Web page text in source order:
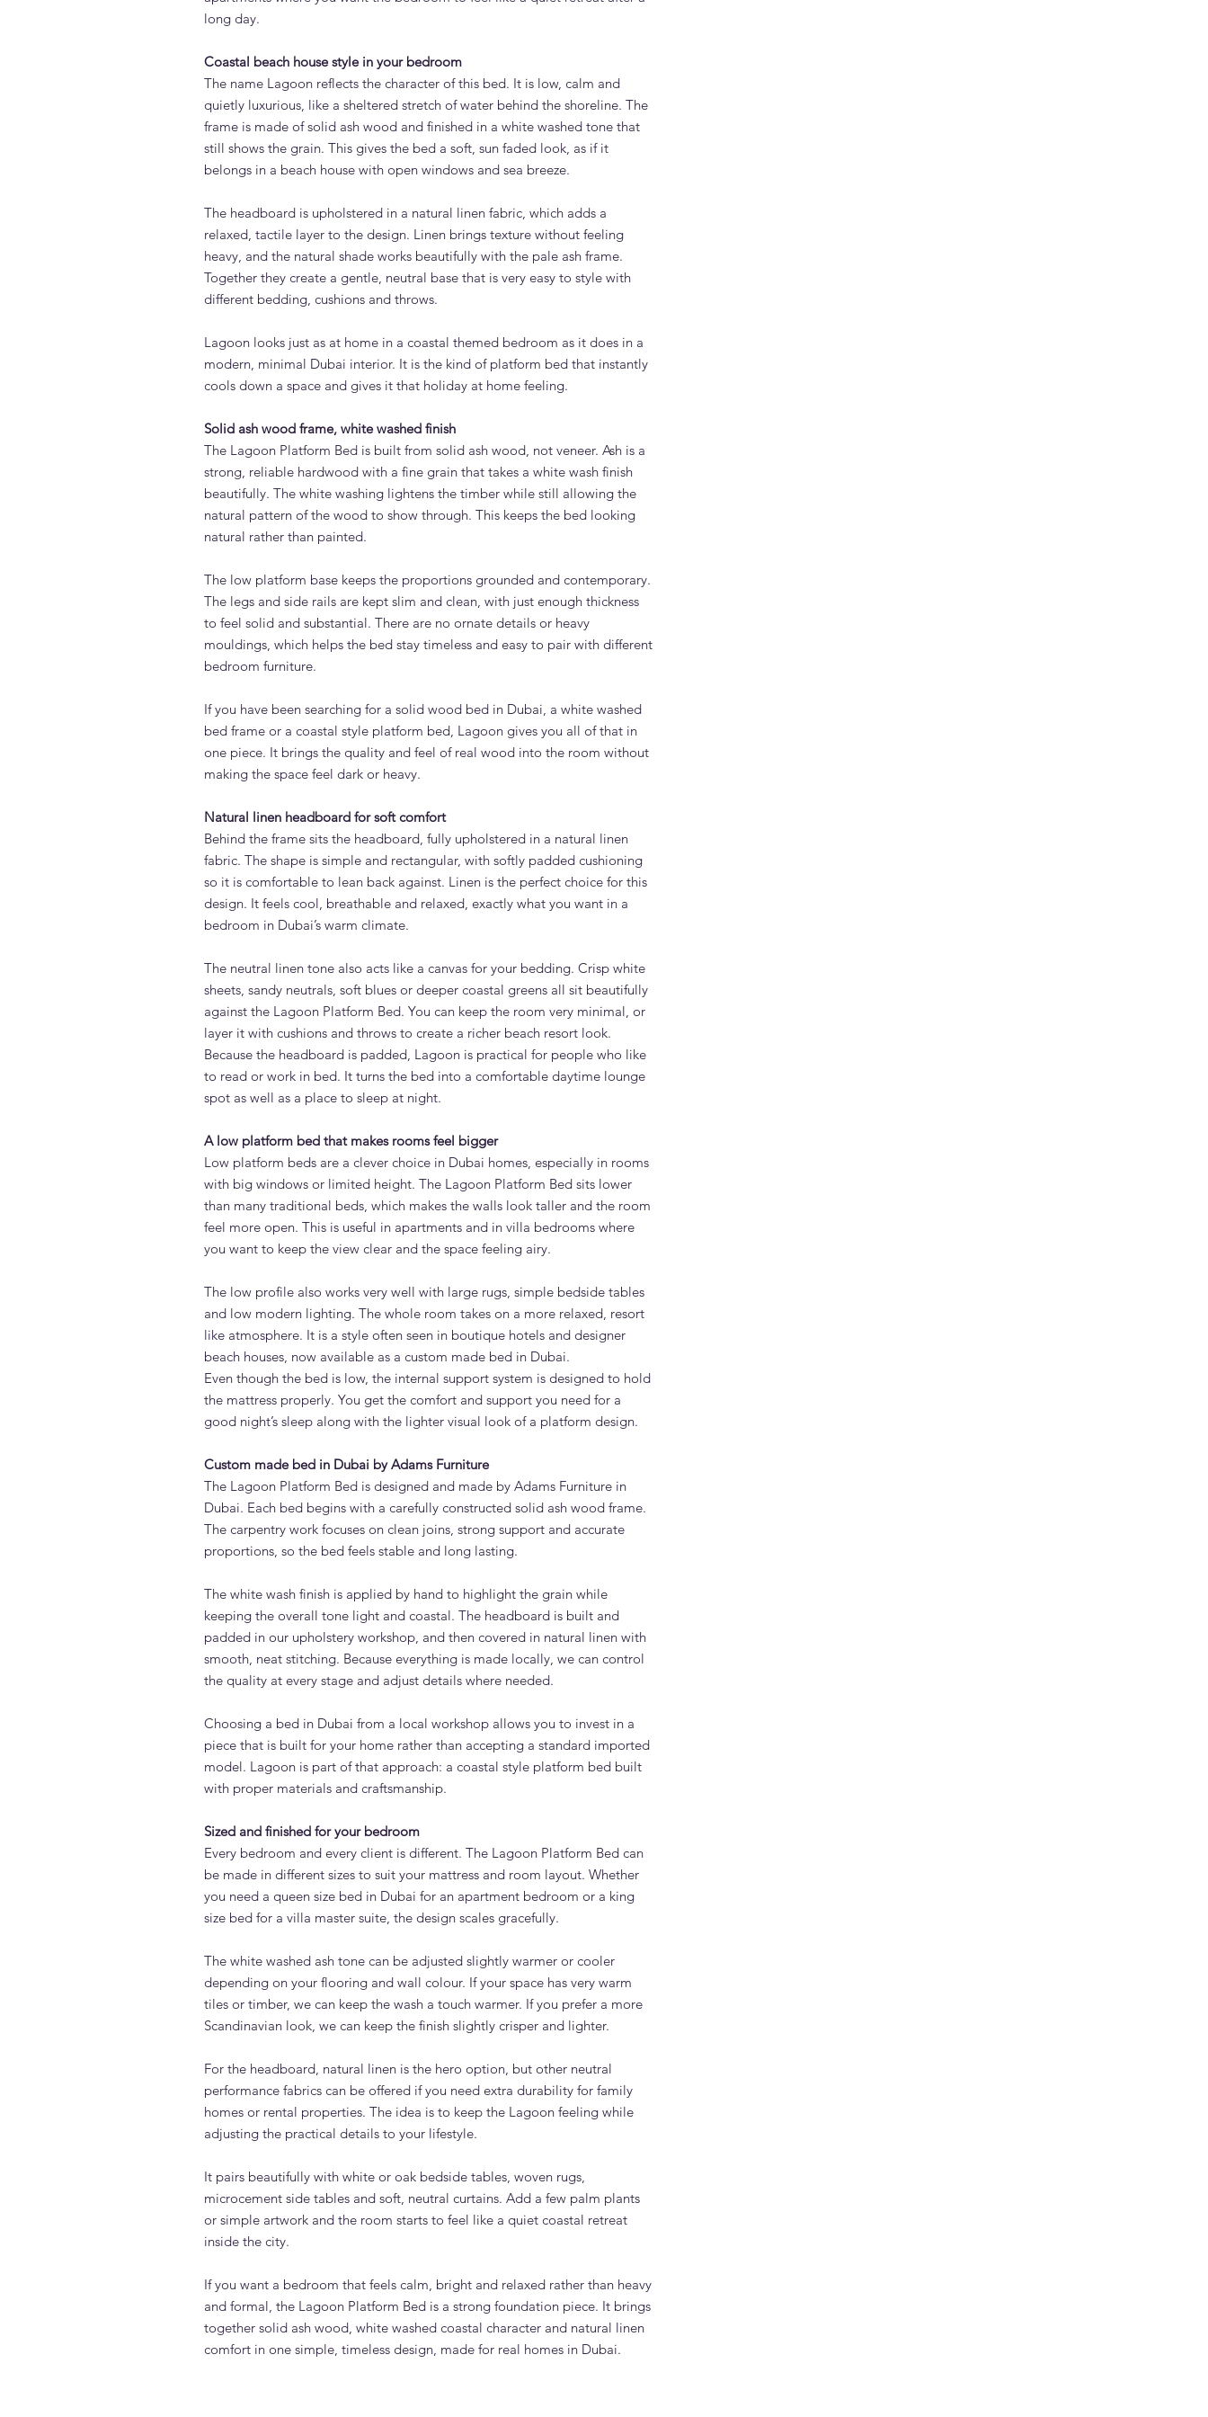
long day.
Coastal beach house style in your bedroom
The name Lagoon reflects the character of this bed. It is low, calm and
quietly luxurious, like a sheltered stretch of water behind the shoreline. The
frame is made of solid ash wood and finished in a white washed tone that
still shows the grain. This gives the bed a soft, sun faded look, as if it
belongs in a beach house with open windows and sea breeze.
The headboard is upholstered in a natural linen fabric, which adds a
relaxed, tactile layer to the design. Linen brings texture without feeling
heavy, and the natural shade works beautifully with the pale ash frame.
Together they create a gentle, neutral base that is very easy to style with
different bedding, cushions and throws.
Lagoon looks just as at home in a coastal themed bedroom as it does in a
modern, minimal Dubai interior. It is the kind of platform bed that instantly
cools down a space and gives it that holiday at home feeling.
Solid ash wood frame, white washed finish
The Lagoon Platform Bed is built from solid ash wood, not veneer. Ash is a
strong, reliable hardwood with a fine grain that takes a white wash finish
beautifully. The white washing lightens the timber while still allowing the
natural pattern of the wood to show through. This keeps the bed looking
natural rather than painted.
The low platform base keeps the proportions grounded and contemporary.
The legs and side rails are kept slim and clean, with just enough thickness
to feel solid and substantial. There are no ornate details or heavy
mouldings, which helps the bed stay timeless and easy to pair with different
bedroom furniture.
If you have been searching for a solid wood bed in Dubai, a white washed
bed frame or a coastal style platform bed, Lagoon gives you all of that in
one piece. It brings the quality and feel of real wood into the room without
making the space feel dark or heavy.
Natural linen headboard for soft comfort
Behind the frame sits the headboard, fully upholstered in a natural linen
fabric. The shape is simple and rectangular, with softly padded cushioning
so it is comfortable to lean back against. Linen is the perfect choice for this
design. It feels cool, breathable and relaxed, exactly what you want in a
bedroom in Dubai’s warm climate.
The neutral linen tone also acts like a canvas for your bedding. Crisp white
sheets, sandy neutrals, soft blues or deeper coastal greens all sit beautifully
against the Lagoon Platform Bed. You can keep the room very minimal, or
layer it with cushions and throws to create a richer beach resort look.
Because the headboard is padded, Lagoon is practical for people who like
to read or work in bed. It turns the bed into a comfortable daytime lounge
spot as well as a place to sleep at night.
A low platform bed that makes rooms feel bigger
Low platform beds are a clever choice in Dubai homes, especially in rooms
with big windows or limited height. The Lagoon Platform Bed sits lower
than many traditional beds, which makes the walls look taller and the room
feel more open. This is useful in apartments and in villa bedrooms where
you want to keep the view clear and the space feeling airy.
The low profile also works very well with large rugs, simple bedside tables
and low modern lighting. The whole room takes on a more relaxed, resort
like atmosphere. It is a style often seen in boutique hotels and designer
beach houses, now available as a custom made bed in Dubai.
Even though the bed is low, the internal support system is designed to hold
the mattress properly. You get the comfort and support you need for a
good night’s sleep along with the lighter visual look of a platform design.
Custom made bed in Dubai by Adams Furniture
The Lagoon Platform Bed is designed and made by Adams Furniture in
Dubai. Each bed begins with a carefully constructed solid ash wood frame.
The carpentry work focuses on clean joins, strong support and accurate
proportions, so the bed feels stable and long lasting.
The white wash finish is applied by hand to highlight the grain while
keeping the overall tone light and coastal. The headboard is built and
padded in our upholstery workshop, and then covered in natural linen with
smooth, neat stitching. Because everything is made locally, we can control
the quality at every stage and adjust details where needed.
Choosing a bed in Dubai from a local workshop allows you to invest in a
piece that is built for your home rather than accepting a standard imported
model. Lagoon is part of that approach: a coastal style platform bed built
with proper materials and craftsmanship.
Sized and finished for your bedroom
Every bedroom and every client is different. The Lagoon Platform Bed can
be made in different sizes to suit your mattress and room layout. Whether
you need a queen size bed in Dubai for an apartment bedroom or a king
size bed for a villa master suite, the design scales gracefully.
The white washed ash tone can be adjusted slightly warmer or cooler
depending on your flooring and wall colour. If your space has very warm
tiles or timber, we can keep the wash a touch warmer. If you prefer a more
Scandinavian look, we can keep the finish slightly crisper and lighter.
For the headboard, natural linen is the hero option, but other neutral
performance fabrics can be offered if you need extra durability for family
homes or rental properties. The idea is to keep the Lagoon feeling while
adjusting the practical details to your lifestyle.
It pairs beautifully with white or oak bedside tables, woven rugs,
microcement side tables and soft, neutral curtains. Add a few palm plants
or simple artwork and the room starts to feel like a quiet coastal retreat
inside the city.
If you want a bedroom that feels calm, bright and relaxed rather than heavy
and formal, the Lagoon Platform Bed is a strong foundation piece. It brings
together solid ash wood, white washed coastal character and natural linen
comfort in one simple, timeless design, made for real homes in Dubai.